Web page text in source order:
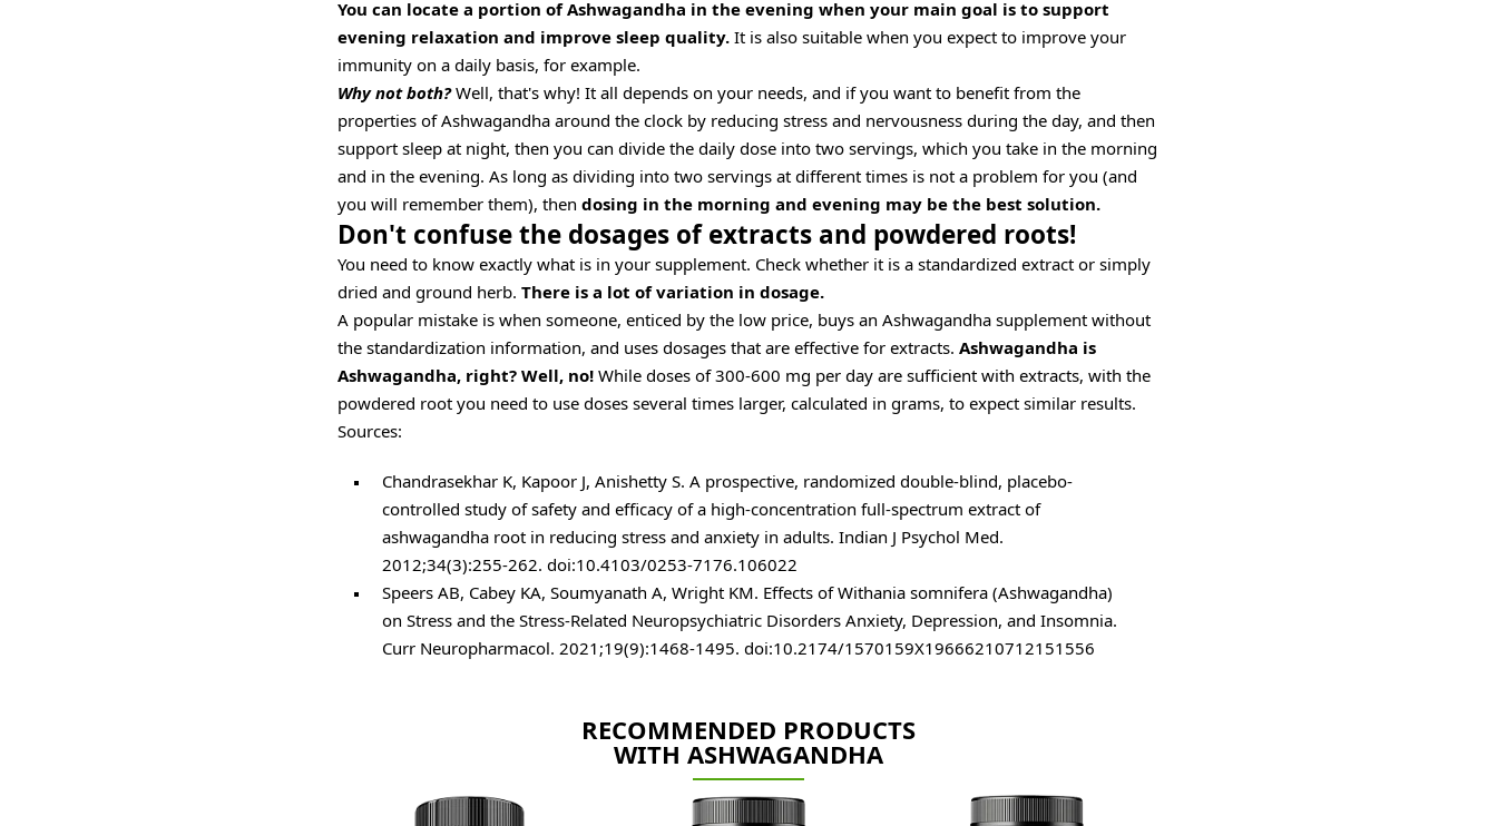
You can locate a portion of Ashwagandha in the evening when your main goal is to support
evening relaxation and improve sleep quality. It is also suitable when you expect to improve your
immunity on a daily basis, for example.
Why not both?Well, that's why! It all depends on your needs, and if you want to benefit from the
properties of Ashwagandha around the clock by reducing stress and nervousness during the day, and then
support sleep at night, then you can divide the daily dose into two servings, which you take in the morning
and in the evening. As long as dividing into two servings at different times is not a problem for you (and
you will remember them), then dosing in the morning and evening may be the best solution.
Don't confuse the dosages of extracts and powdered roots!
You need to know exactly what is in your supplement. Check whether it is a standardized extract or simply
dried and ground herb. There is a lot of variation in dosage.
A popular mistake is when someone, enticed by the low price, buys an Ashwagandha supplement without
the standardization information, and uses dosages that are effective for extracts. Ashwagandha is
Ashwagandha, right? Well, no! While doses of 300-600 mg per day are sufficient with extracts, with the
powdered root you need to use doses several times larger, calculated in grams, to expect similar results.
Sources:
Chandrasekhar K, Kapoor J, Anishetty S. A prospective, randomized double-blind, placebo-
controlled study of safety and efficacy of a high-concentration full-spectrum extract of
ashwagandha root in reducing stress and anxiety in adults. Indian J Psychol Med.
2012;34(3):255-262. doi:10.4103/0253-7176.106022
Speers AB, Cabey KA, Soumyanath A, Wright KM. Effects of Withania somnifera (Ashwagandha)
on Stress and the Stress-Related Neuropsychiatric Disorders Anxiety, Depression, and Insomnia.
Curr Neuropharmacol. 2021;19(9):1468-1495. doi:10.2174/1570159X19666210712151556
RECOMMENDED PRODUCTS
WITH ASHWAGANDHA